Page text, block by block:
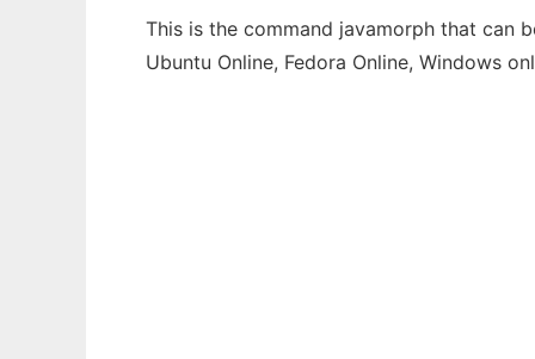
This is the command javamorph that can
Ubuntu Online, Fedora Online, Windows